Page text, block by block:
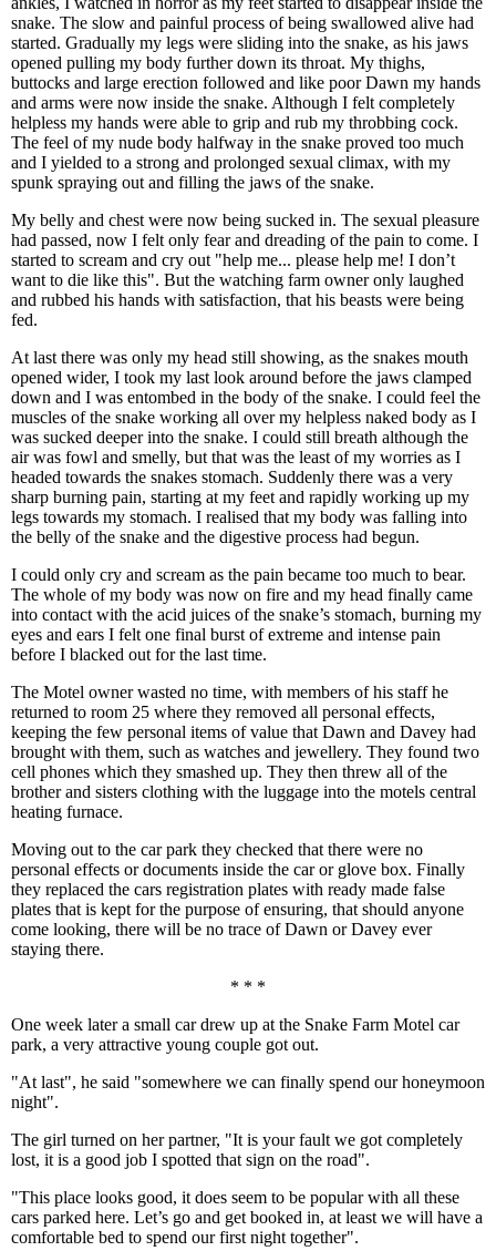
snake. The slow and painful process of being swallowed alive had
started. Gradually my legs were sliding into the snake, as his jaws
opened pulling my body further down its throat. My thighs,
buttocks and large erection followed and like poor Dawn my hands
and arms were now inside the snake. Although I felt completely
helpless my hands were able to grip and rub my throbbing cock.
The feel of my nude body halfway in the snake proved too much
and I yielded to a strong and prolonged sexual climax, with my
spunk spraying out and filling the jaws of the snake.
My belly and chest were now being sucked in. The sexual pleasure
had passed, now I felt only fear and dreading of the pain to come. I
started to scream and cry out "help me... please help me! I don’t
want to die like this". But the watching farm owner only laughed
and rubbed his hands with satisfaction, that his beasts were being
fed.
At last there was only my head still showing, as the snakes mouth
opened wider, I took my last look around before the jaws clamped
down and I was entombed in the body of the snake. I could feel the
muscles of the snake working all over my helpless naked body as I
was sucked deeper into the snake. I could still breath although the
air was fowl and smelly, but that was the least of my worries as I
headed towards the snakes stomach. Suddenly there was a very
sharp burning pain, starting at my feet and rapidly working up my
legs towards my stomach. I realised that my body was falling into
the belly of the snake and the digestive process had begun.
I could only cry and scream as the pain became too much to bear.
The whole of my body was now on fire and my head finally came
into contact with the acid juices of the snake’s stomach, burning my
eyes and ears I felt one final burst of extreme and intense pain
before I blacked out for the last time.
The Motel owner wasted no time, with members of his staff he
returned to room 25 where they removed all personal effects,
keeping the few personal items of value that Dawn and Davey had
brought with them, such as watches and jewellery. They found two
cell phones which they smashed up. They then threw all of the
brother and sisters clothing with the luggage into the motels central
heating furnace.
Moving out to the car park they checked that there were no
personal effects or documents inside the car or glove box. Finally
they replaced the cars registration plates with ready made false
plates that is kept for the purpose of ensuring, that should anyone
come looking, there will be no trace of Dawn or Davey ever
staying there.
* * *
One week later a small car drew up at the Snake Farm Motel car
park, a very attractive young couple got out.
"At last", he said "somewhere we can finally spend our honeymoon
night".
The girl turned on her partner, "It is your fault we got completely
lost, it is a good job I spotted that sign on the road".
"This place looks good, it does seem to be popular with all these
cars parked here. Let’s go and get booked in, at least we will have a
comfortable bed to spend our first night together".